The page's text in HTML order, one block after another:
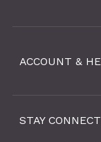
ACCOUNT &
STAY